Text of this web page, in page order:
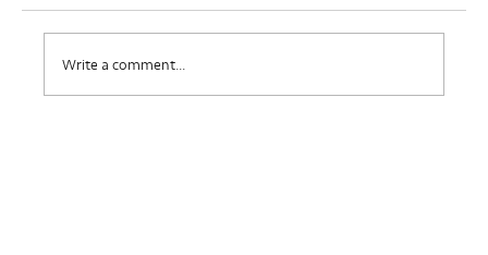
Where Do I Belong?
Write a comment...